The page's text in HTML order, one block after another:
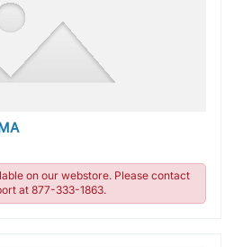
on our webstore. Please contact
at 877-333-1863.